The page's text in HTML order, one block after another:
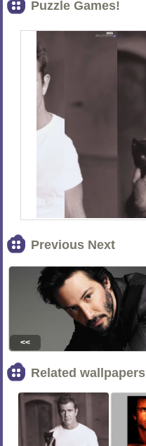
Puzzle Games!
Previous Next
<<
Related wallpapers